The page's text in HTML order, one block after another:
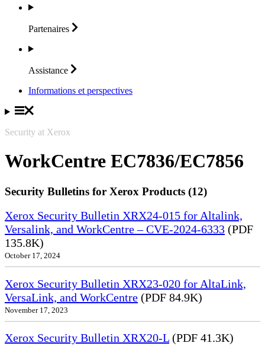
Partenaires
Assistance
Informations et perspectives
Security at Xerox
WorkCentre EC7836/EC7856
Security Bulletins for Xerox Products (12)
Xerox Security Bulletin XRX24-015 for Altalink,
Versalink, and WorkCentre – CVE-2024-6333 (PDF
135.8K)
October 17, 2024
Xerox Security Bulletin XRX23-020 for AltaLink,
VersaLink, and WorkCentre (PDF 84.9K)
November 17, 2023
Xerox Security Bulletin XRX20-L (PDF 41.3K)